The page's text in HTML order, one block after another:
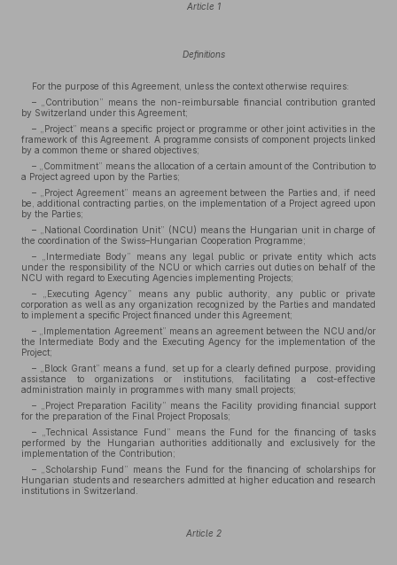
Article 1
Definitions
For the purpose of this Agreement, unless the context otherwise requires:
– „Contribution” means the non-reimbursable financial contribution granted
by Switzerland under this Agreement;
– „Project” means a specific project or programme or other joint activities in the
framework of this Agreement. A programme consists of component projects linked
by a common theme or shared objectives;
– „Commitment” means the allocation of a certain amount of the Contribution to
a Project agreed upon by the Parties;
– „Project Agreement” means an agreement between the Parties and, if need
be, additional contracting parties, on the implementation of a Project agreed upon
by the Parties;
– „National Coordination Unit” (NCU) means the Hungarian unit in charge of
the coordination of the Swiss–Hungarian Cooperation Programme;
– „Intermediate Body” means any legal public or private entity which acts
under the responsibility of the NCU or which carries out duties on behalf of the
NCU with regard to Executing Agencies implementing Projects;
– „Executing Agency” means any public authority, any public or private
corporation as well as any organization recognized by the Parties and mandated
to implement a specific Project financed under this Agreement;
– „Implementation Agreement” means an agreement between the NCU and/or
the Intermediate Body and the Executing Agency for the implementation of the
Project;
– „Block Grant” means a fund, set up for a clearly defined purpose, providing
assistance to organizations or institutions, facilitating a cost-effective
administration mainly in programmes with many small projects;
– „Project Preparation Facility” means the Facility providing financial support
for the preparation of the Final Project Proposals;
– „Technical Assistance Fund” means the Fund for the financing of tasks
performed by the Hungarian authorities additionally and exclusively for the
implementation of the Contribution;
– „Scholarship Fund” means the Fund for the financing of scholarships for
Hungarian students and researchers admitted at higher education and research
institutions in Switzerland.
Article 2